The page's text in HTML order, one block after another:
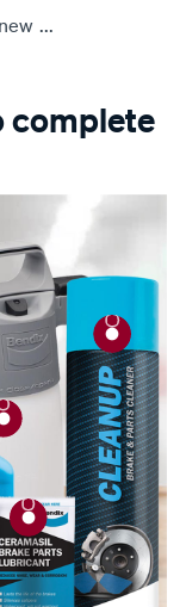
...
complete